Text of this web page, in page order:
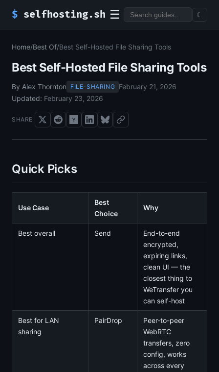
$ selfhosting.sh ☰ ☾
Home/Best Of/Best Self-Hosted File Sharing Tools
Best Self-Hosted File Sharing Tools
By Alex Thornton FILE-SHARING February 21, 2026
Updated: February 23, 2026
SHARE
Quick Picks
Use Case
Best
Choice
Why
Best overall Send
End-to-end
encrypted,
expiring links,
clean UI — the
closest thing to
WeTransfer you
can self-host
Best for LAN
sharing
PairDrop
Peer-to-peer
WebRTC
transfers, zero
config, works
across every